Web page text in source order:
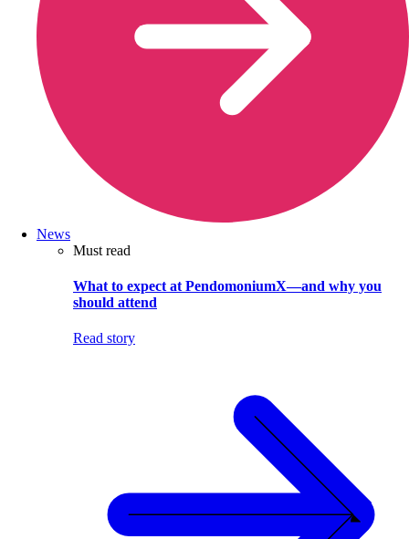
News
Must read
What to expect at PendomoniumX—and why you
should attend
Read story